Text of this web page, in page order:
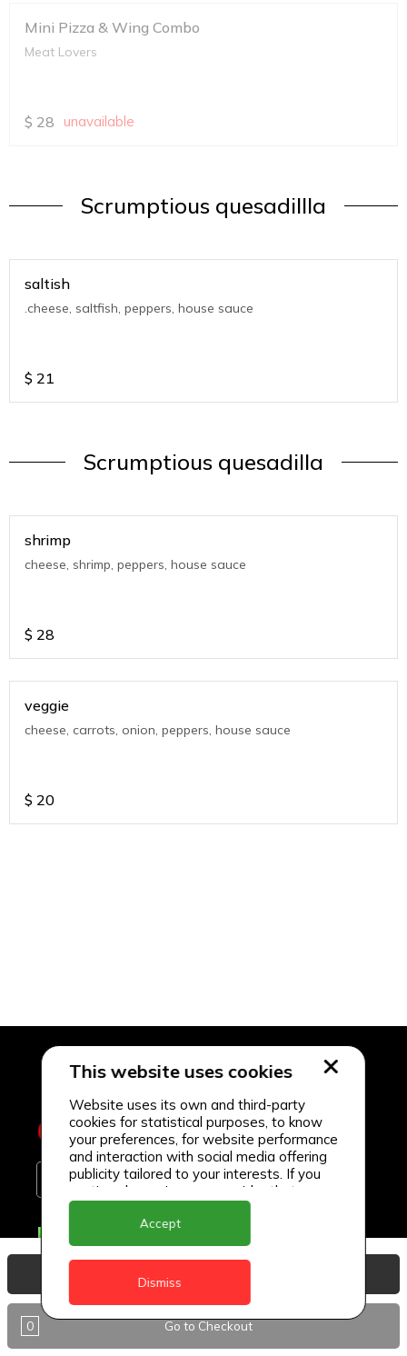
Mini Pizza & Wing Combo
Meat Lovers
$ 28 unavailable
Scrumptious quesadillla
saltish
.cheese, saltfish, peppers, house sauce
$ 21
Scrumptious quesadilla
shrimp
cheese, shrimp, peppers, house sauce
$ 28
veggie
cheese, carrots, onion, peppers, house sauce
$ 20
0 Go to Checkout
Delivery Locations
Antigua
BVI
This website uses cookies
Website uses its own and third-party
cookies for statistical purposes, to know
your preferences, for website performance
and interaction with social media offering
publicity tailored to your interests. If you
continue browsing, we consider that you
accept its use.
Accept
Dismiss